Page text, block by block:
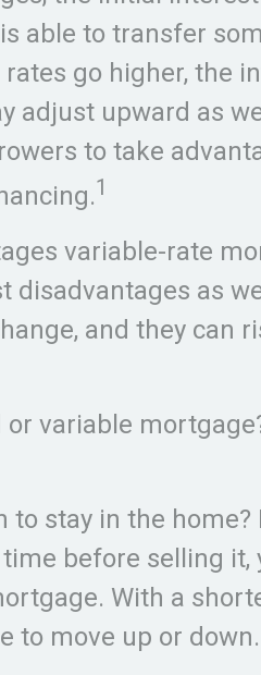
able to transfer
go higher, the
adjust upward as
to take
1
variable-rate
disadvantages as
and they can
or variable
to stay in the home?
before selling it,
With a
to move up or down.